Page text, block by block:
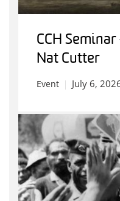
CCH
Nat Cutter
Event July 6,